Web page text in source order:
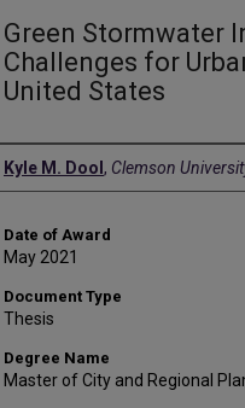
Green Stormwater
Challenges for
United States
Author
Kyle M. Dool , Clemson
Date of Award
May 2021
Document Type
Thesis
Degree Name
Master of City and Regional